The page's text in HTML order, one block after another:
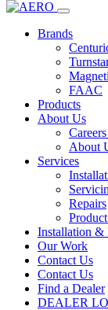
Brands
FAAC
Products
About Us
About
Services
Repairs
Installation &
Our Work
Contact Us
Contact Us
Find a Dealer
DEALER
Home Products
Centurion
Nova 4
Description
Robust and
Controls. Can be
Relay
Downloads
NOVA-NOVA-
ENQUIRE
NAME*
EMAIL*
PHONE*
ADDRESS*